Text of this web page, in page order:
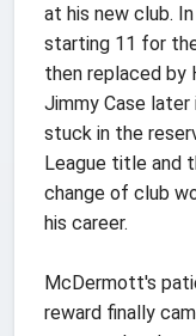
at his new club.
starting 11 for
then replaced by
Jimmy Case
stuck in the
League title and
change of club
his career.
McDermott's
reward finally